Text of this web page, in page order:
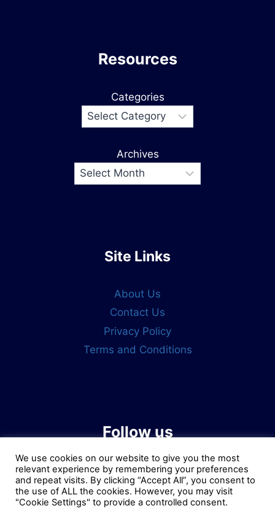
Resources
Categories
Archives
Site Links
About Us
Contact Us
Privacy Policy
Terms and Conditions
Follow us
We use cookies on our website to give you the most
relevant experience by remembering your preferences
and repeat visits. By clicking “Accept All”, you consent to
the use of ALL the cookies. However, you may visit
"Cookie Settings" to provide a controlled consent.